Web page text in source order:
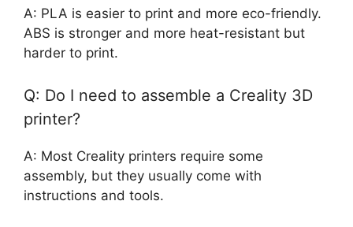
A: PLA is easier to print and more eco-friendly.
ABS is stronger and more heat-resistant but
harder to print.
Q: Do I need to assemble a Creality 3D
printer?
A: Most Creality printers require some
assembly, but they usually come with
instructions and tools.